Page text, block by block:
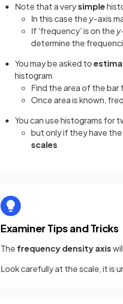
Note that a verysimple
In this case the y-axis
If 'frequency' is on the
determine the
You may be asked to
histogram
Find the area of the
Once area is known,
You can use histograms for
but only if they have the
scales
Examiner Tips and Tricks
The frequency density axis
Look carefully at the scale, it is